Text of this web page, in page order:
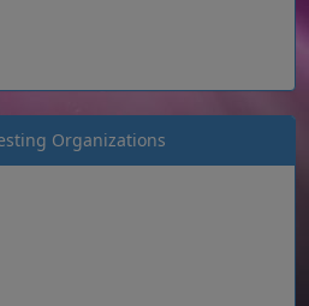
Organizations